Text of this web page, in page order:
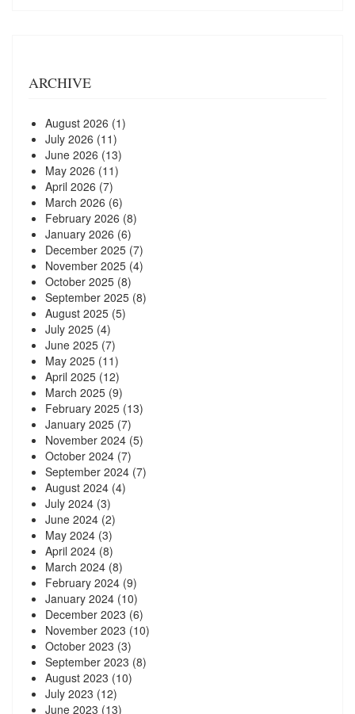
ARCHIVE
August 2026 (1)
July 2026 (11)
June 2026 (13)
May 2026 (11)
April 2026 (7)
March 2026 (6)
February 2026 (8)
January 2026 (6)
December 2025 (7)
November 2025 (4)
October 2025 (8)
September 2025 (8)
August 2025 (5)
July 2025 (4)
June 2025 (7)
May 2025 (11)
April 2025 (12)
March 2025 (9)
February 2025 (13)
January 2025 (7)
November 2024 (5)
October 2024 (7)
September 2024 (7)
August 2024 (4)
July 2024 (3)
June 2024 (2)
May 2024 (3)
April 2024 (8)
March 2024 (8)
February 2024 (9)
January 2024 (10)
December 2023 (6)
November 2023 (10)
October 2023 (3)
September 2023 (8)
August 2023 (10)
July 2023 (12)
June 2023 (13)